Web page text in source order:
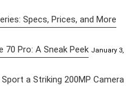
Specs, Prices, and More
Pro: A Sneak Peek January 3,
a Striking 200MP Camera